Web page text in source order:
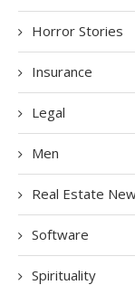
Horror Stories
Insurance
Legal
Men
Real Estate
Software
Spirituality